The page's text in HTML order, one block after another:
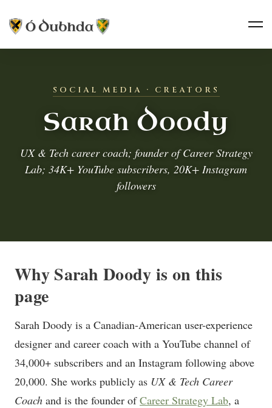
SOCIAL MEDIA · CREATORS
Sarah Doody
UX & Tech career coach; founder of Career Strategy
Lab; 34K+ YouTube subscribers, 20K+ Instagram
followers
Why Sarah Doody is on this
page
Sarah Doody is a Canadian-American user-experience
designer and career coach with a YouTube channel of
34,000+ subscribers and an Instagram following above
20,000. She works publicly as UX & Tech Career
Coach and is the founder ofCareer Strategy Lab, a